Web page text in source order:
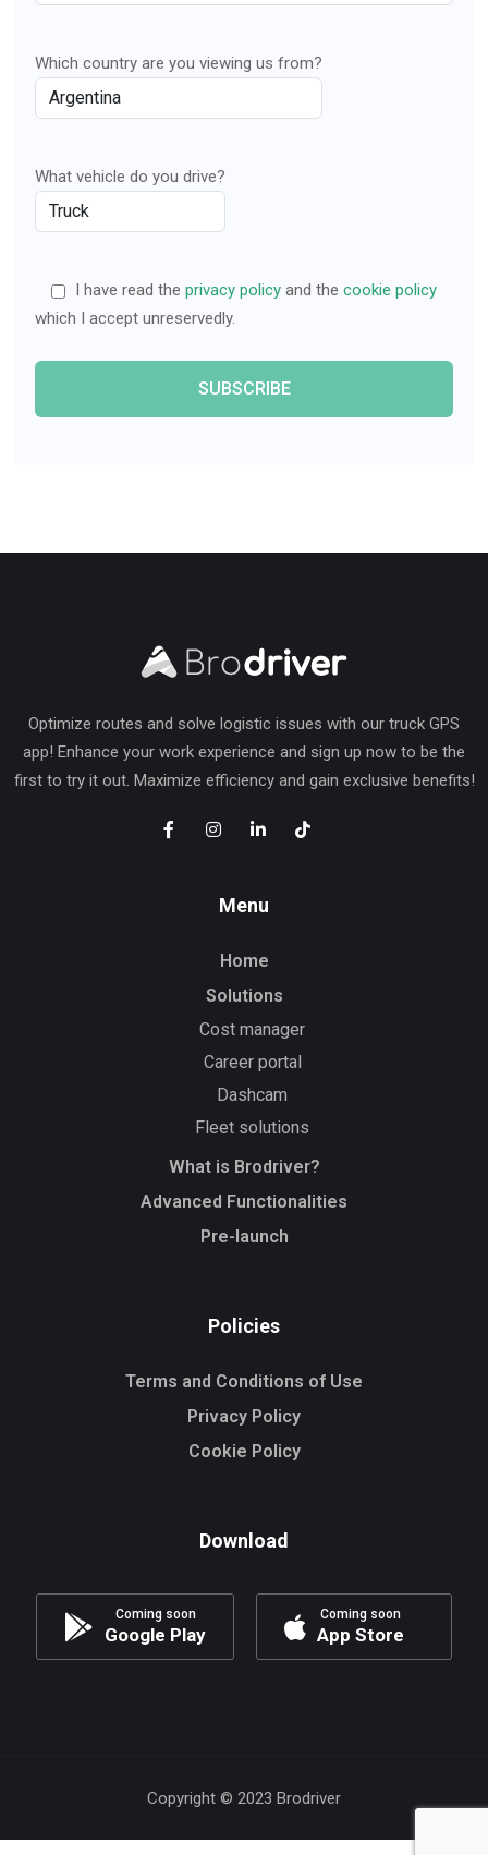
Which country are you viewing us from?
What vehicle do you drive?
I have read the privacy policy and the cookie policy
which I accept unreservedly.
Optimize routes and solve logistic issues with our truck GPS
app! Enhance your work experience and sign up now to be the
first to try it out. Maximize efficiency and gain exclusive benefits!
Menu
Home
Solutions
Cost manager
Career portal
Dashcam
Fleet solutions
What is Brodriver?
Advanced Functionalities
Pre-launch
Policies
Terms and Conditions of Use
Privacy Policy
Cookie Policy
Download
Coming soon
Google Play
Coming soon
App Store
Copyright © 2023 Brodriver